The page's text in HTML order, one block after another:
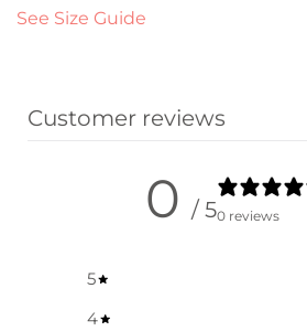
See Size Guide
Customer reviews
0 / 50 reviews
5
4